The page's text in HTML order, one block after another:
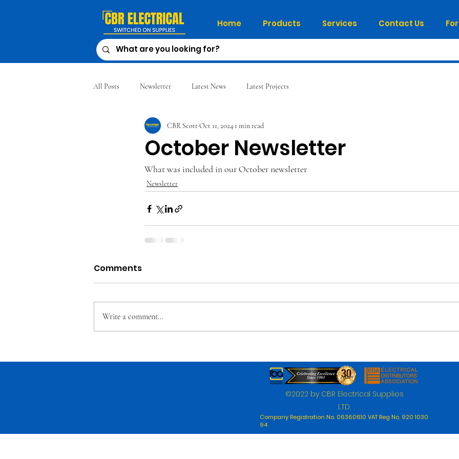
Home Products Services Contact Us
All Posts Newsletter Latest News Latest Projects
October Newsletter
CBR Scott Oct 11, 2024 1 min read
What was included in our October newsletter
Newsletter
Comments
Write a comment...
©2022 by CBR Electrical Supplies
LTD.
Company Registration No. 06360610 VAT Reg No, 920 1030
94